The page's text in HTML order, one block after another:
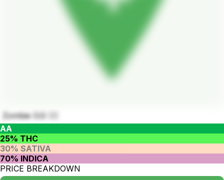
Zombie O.G 🧟‍♂️
AA
25% THC
30% SATIVA
70% INDICA
PRICE BREAKDOWN